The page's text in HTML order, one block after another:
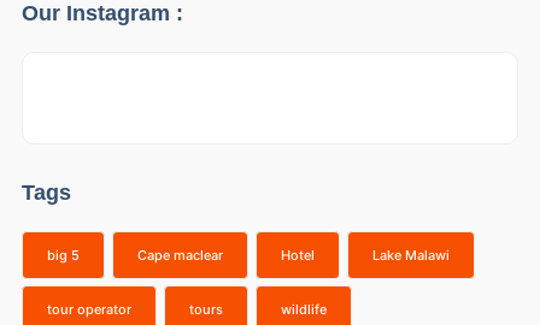
Our Instagram :
Tags
big 5 Cape maclear Hotel Lake Malawi
tour operator tours wildlife